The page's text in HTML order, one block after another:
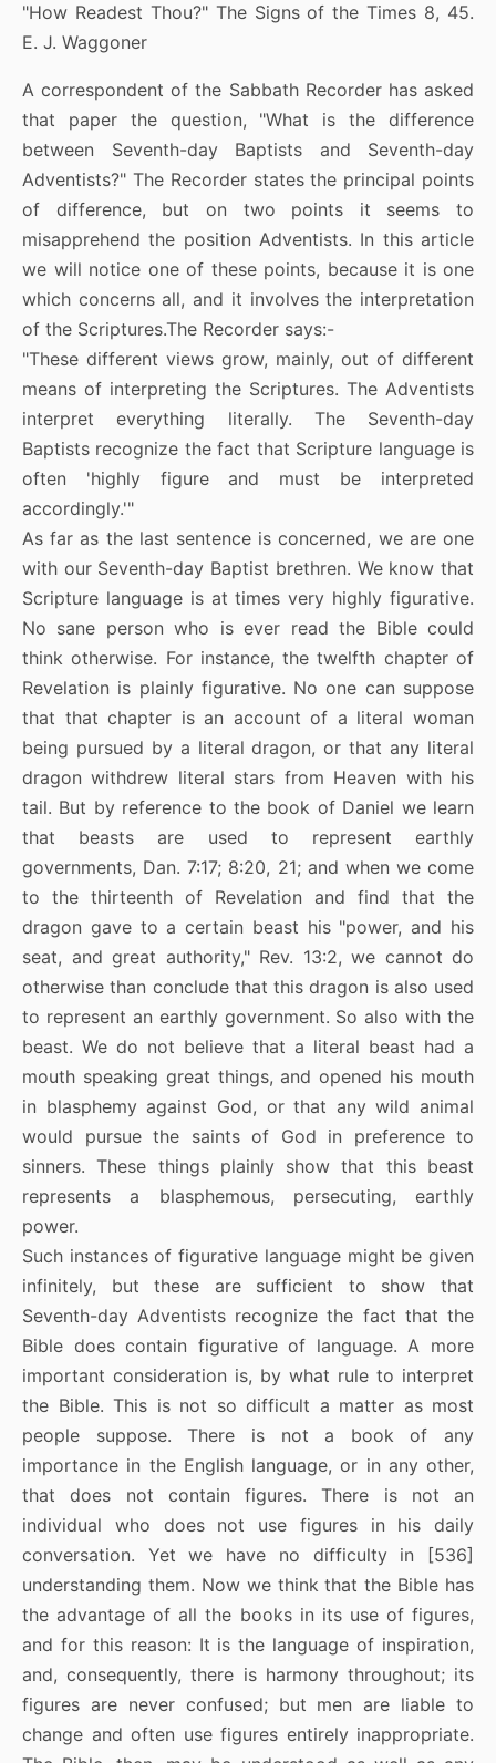
"How Readest Thou?" The Signs of the Times 8, 45.
E. J. Waggoner
A correspondent of the Sabbath Recorder has asked
that paper the question, "What is the difference
between Seventh-day Baptists and Seventh-day
Adventists?" The Recorder states the principal points
of difference, but on two points it seems to
misapprehend the position Adventists. In this article
we will notice one of these points, because it is one
which concerns all, and it involves the interpretation
of the Scriptures.The Recorder says:-
"These different views grow, mainly, out of different
means of interpreting the Scriptures. The Adventists
interpret everything literally. The Seventh-day
Baptists recognize the fact that Scripture language is
often 'highly figure and must be interpreted
accordingly.'"
As far as the last sentence is concerned, we are one
with our Seventh-day Baptist brethren. We know that
Scripture language is at times very highly figurative.
No sane person who is ever read the Bible could
think otherwise. For instance, the twelfth chapter of
Revelation is plainly figurative. No one can suppose
that that chapter is an account of a literal woman
being pursued by a literal dragon, or that any literal
dragon withdrew literal stars from Heaven with his
tail. But by reference to the book of Daniel we learn
that beasts are used to represent earthly
governments, Dan. 7:17; 8:20, 21; and when we come
to the thirteenth of Revelation and find that the
dragon gave to a certain beast his "power, and his
seat, and great authority," Rev. 13:2, we cannot do
otherwise than conclude that this dragon is also used
to represent an earthly government. So also with the
beast. We do not believe that a literal beast had a
mouth speaking great things, and opened his mouth
in blasphemy against God, or that any wild animal
would pursue the saints of God in preference to
sinners. These things plainly show that this beast
represents a blasphemous, persecuting, earthly
power.
Such instances of figurative language might be given
infinitely, but these are sufficient to show that
Seventh-day Adventists recognize the fact that the
Bible does contain figurative of language. A more
important consideration is, by what rule to interpret
the Bible. This is not so difficult a matter as most
people suppose. There is not a book of any
importance in the English language, or in any other,
that does not contain figures. There is not an
individual who does not use figures in his daily
conversation. Yet we have no difficulty in [536]
understanding them. Now we think that the Bible has
the advantage of all the books in its use of figures,
and for this reason: It is the language of inspiration,
and, consequently, there is harmony throughout; its
figures are never confused; but men are liable to
change and often use figures entirely inappropriate.